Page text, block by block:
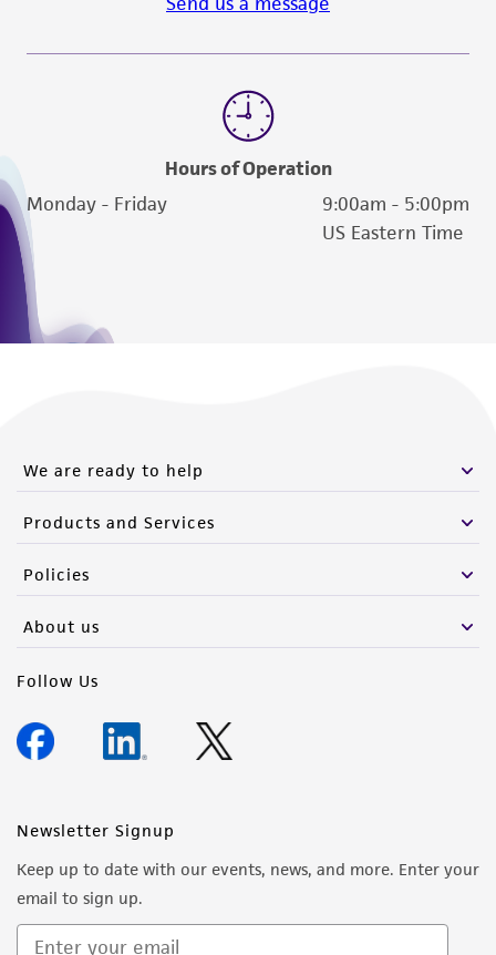
Hours of Operation
Monday - Friday
9:00am - 5:00pm
US Eastern Time
We are ready to help
Products and Services
Policies
About us
Follow Us
Newsletter Signup
Keep up to date with our events, news, and more. Enter your
email to sign up.